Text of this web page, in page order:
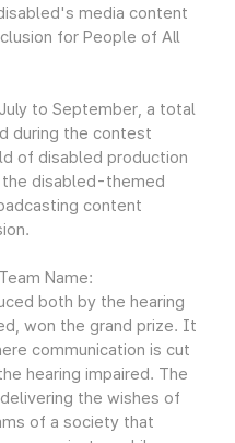
media content
for People of All
to September, a total
during the contest
of disabled production
disabled-themed
content
Name:
both by the hearing
won the grand prize. It
communication is cut
hearing impaired. The
the wishes of
of a society that